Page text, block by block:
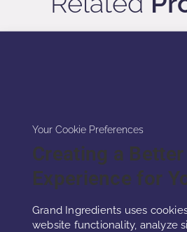
Your Cookie Preferences
Creating a Better
Experience for
Grand Ingredients uses
website functionality, analyze